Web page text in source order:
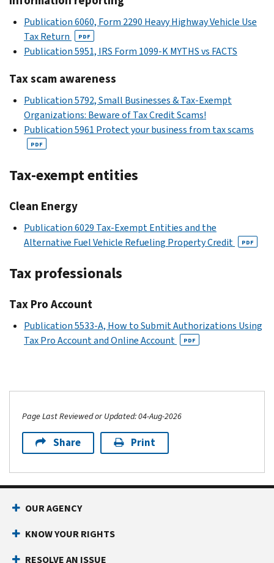
Publication 6060, Form 2290 Heavy Highway Vehicle Use
Tax Return
PDF
Publication 5951, IRS Form 1099-K MYTHS vs FACTS
Tax scam awareness
Publication 5792, Small Businesses & Tax-Exempt
Organizations: Beware of Tax Credit Scams!
Publication 5961 Protect your business from tax scams
PDF
Tax-exempt entities
Clean Energy
Publication 6029 Tax-Exempt Entities and the
Alternative Fuel Vehicle Refueling Property Credit
PDF
Tax professionals
Tax Pro Account
Publication 5533-A, How to Submit Authorizations Using
Tax Pro Account and Online Account
PDF
Page Last Reviewed or Updated: 04-Aug-2026
Share Print
OUR AGENCY
KNOW YOUR RIGHTS
RESOLVE AN ISSUE